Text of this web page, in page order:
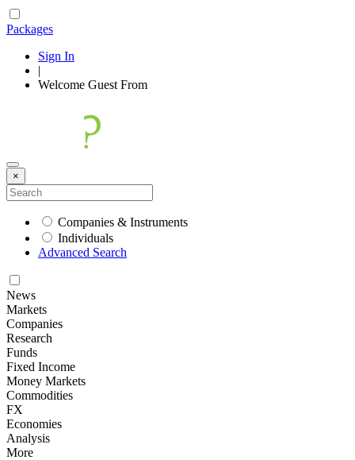
Packages
Sign In
|
Welcome Guest From
×
Companies & Instruments
Individuals
Advanced Search
News
Markets
Companies
Research
Funds
Fixed Income
Money Markets
Commodities
FX
Economies
Analysis
More